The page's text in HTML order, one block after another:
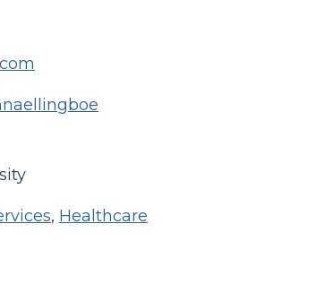
, Healthcare